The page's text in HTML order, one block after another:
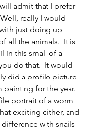
admit that I prefer
really I would
just doing up
all the animals.  It is
in this small of a
do that.  It would
did a profile picture
painting for the year.
portrait of a worm
exciting either, and
with snails